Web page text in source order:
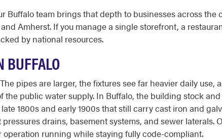
Buffalo team brings that depth to businesses across the
Amherst. If you manage a single storefront, a
by national resources.
BUFFALO
pipes are larger, the fixtures see far heavier daily use,
public water supply. In Buffalo, the building stock
1800s and early 1900s that still carry cast iron and
drains, basement systems, and sewer laterals.
running while staying fully code-compliant.